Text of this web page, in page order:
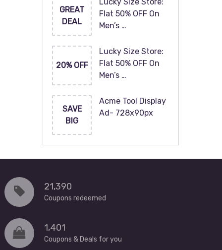
GREAT
DEAL
Flat 50% OFF On
Men’s …
20% OFF
Lucky Size Store:
Flat 50% OFF On
Men’s …
SAVE
BIG
Acme Tool Display
Ad- 728x90px
21,390
Coupons redeemed
1,401
Coupons & Deals for you